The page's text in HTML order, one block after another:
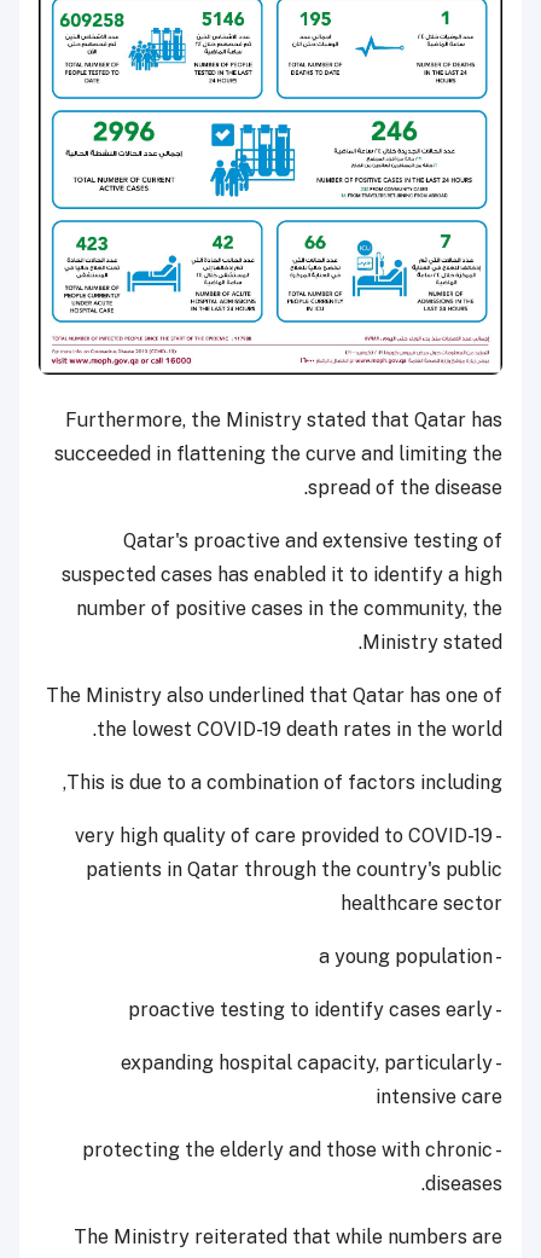
Furthermore, the Ministry stated that Qatar has
succeeded in flattening the curve and limiting the
spread of the disease.
Qatar's proactive and extensive testing of
suspected cases has enabled it to identify a high
number of positive cases in the community, the
Ministry stated.
The Ministry also underlined that Qatar has one of
the lowest COVID-19 death rates in the world.
This is due to a combination of factors including,
- very high quality of care provided to COVID-19
patients in Qatar through the country's public
healthcare sector
- a young population
- proactive testing to identify cases early
- expanding hospital capacity, particularly
intensive care
- protecting the elderly and those with chronic
diseases.
The Ministry reiterated that while numbers are